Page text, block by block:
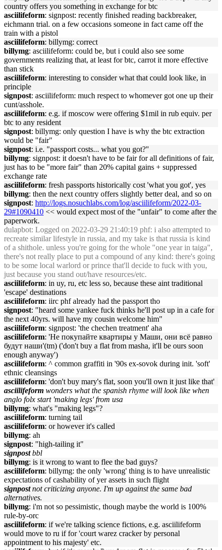
country offers you something in exchange for btc
asciilifeform: signpost: recently finished reading backbreaker,
eichmann trial. on a few occasions someone in fact came off the
train with a pistol
asciilifeform: billymg: correct
billymg: asciilifeform: could be, but i could also see some
governments realizing that, at least for btc, carrot it more effective
than stick
asciilifeform: interesting to consider what that could look like, in
principle
signpost: asciilifeform: much respect to whomever got one up their
cunt/asshole.
asciilifeform: e.g. if moscow were offering $1mil in rub equiv. per
btc to any resident
signpost: billymg: only question I have is why the btc extraction
would be "fair"
signpost: i.e. "passport costs... what you got?"
billymg: signpost: it doesn't have to be fair for all definitions of fair,
just has to be "more fair" than 20% capital gains + suppressed
exchange rate
asciilifeform: fresh passports historically cost 'what you got', yes
billymg: then the next country offers slightly better deal, and so on
signpost: http://logs.nosuchlabs.com/log/asciilifeform/2022-03-
29#1090410 << would expect most of the "unfair" to come after the
paperwork.
dulapbot: Logged on 2022-03-29 21:40:19 phf: i also attempted to
recreate similar lifestyle in russia, and my take is that russia is kind
of a shithole. unless you're going for the whole "one year in taiga",
there's not really place to put a compound of any kind: there's going
to be some local warlord or prince that'll decide to fuck with you,
just because you stand out/have resources/etc.
asciilifeform: in uy, ru, etc less so, because these aint traditional
'escape' destinations
asciilifeform: iirc phf already had the passport tho
signpost: "heard some yankee fuck thinks he'll post up in a cafe for
the next 40yrs. will have my cousin welcome him"
asciilifeform: signpost: 'the chechen treatment' aha
asciilifeform: 'Не покупайте квартиры у Маши, они всё равно
будут наши'(tm) ('don't buy a flat from masha, it'll be ours soon
enough anyway')
asciilifeform: ^ common graffiti in '90s ex-sovok during init. 'soft'
ethnic cleansings
asciilifeform: 'don't buy mary's flat, soon you'll own it just like that'
asciilifeform wonders what the spanish rhyme will look like when
anglo folx start 'making legs' from usa
billymg: what's "making legs"?
asciilifeform: turning tail
asciilifeform: or however it's called
billymg: ah
signpost: "high-tailing it"
signpost bbl
billymg: is it wrong to want to flee the bad guys?
asciilifeform: billymg: the only 'wrong' thing is to have unrealistic
expectations of cashability of yer assets in such flight
signpost not criticizing anyone. I'm up against the same bad
alternatives.
billymg: i'm not so pessimistic, though maybe the world is 100%
rule-by-orc
asciilifeform: if we're talking science fictions, e.g. asciilifeform
would move to ru if for 'court warez cracker by personal
appointment to his majesty' etc.